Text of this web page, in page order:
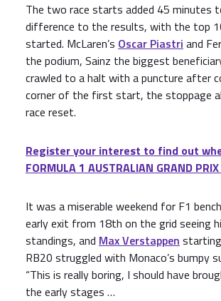
The two race starts added 45 minutes
difference to the results, with the top
started. McLaren’s Oscar Piastri and
the podium, Sainz the biggest
crawled to a halt with a puncture
corner of the first start, the stoppage
race reset.
Register your interest to find out
FORMULA 1 AUSTRALIAN GRAND
It was a miserable weekend for F1
early exit from 18th on the grid seeing
standings, and Max Verstappen
RB20 struggled with Monaco’s bumpy
“This is really boring, I should have
the early stages …